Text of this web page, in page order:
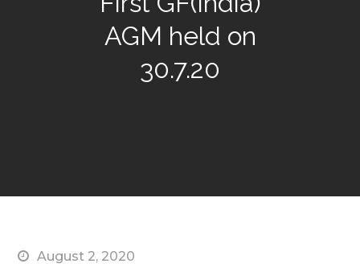
AGM held on
30.7.20
August 2, 2020